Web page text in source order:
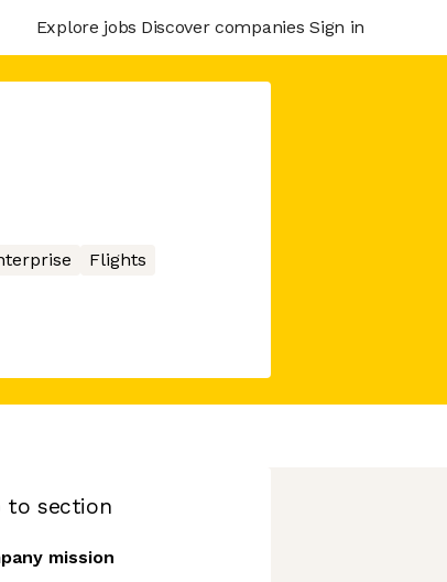
Explore jobs Discover companies Sign in
Flights
to section
mission